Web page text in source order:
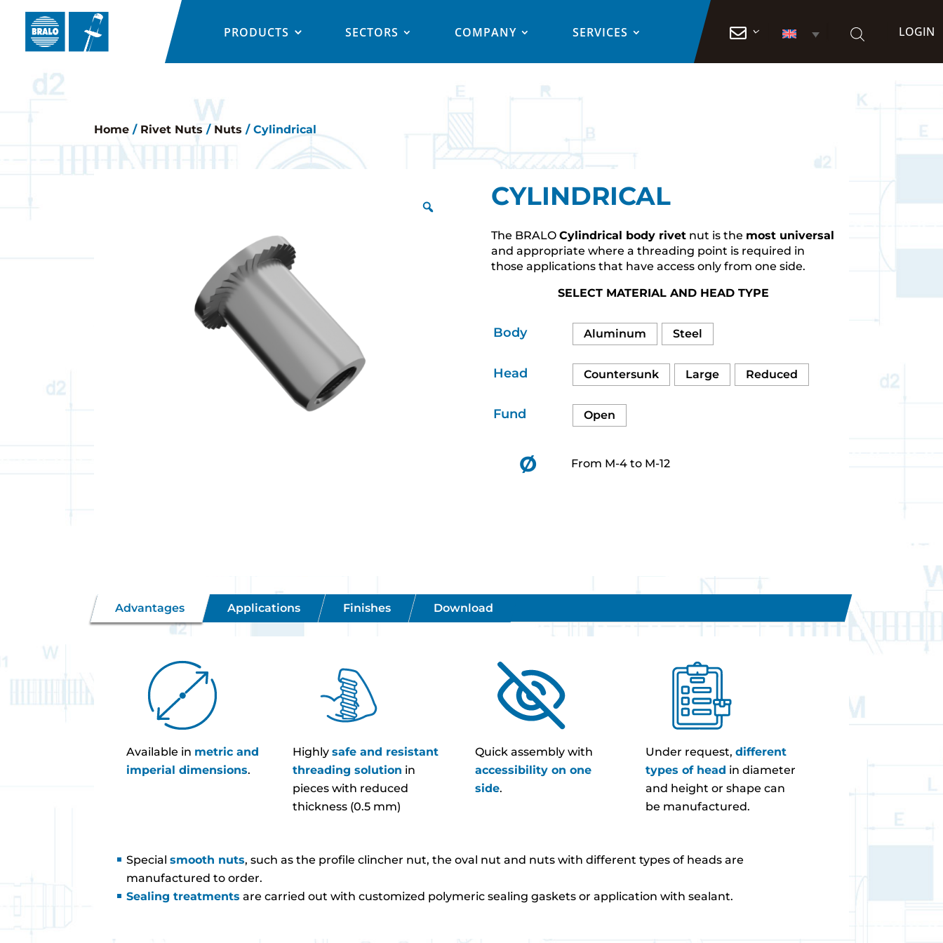
PRODUCTS SECTORS COMPANY SERVICES  LOGIN
Home / Rivet Nuts / Nuts / Cylindrical
CYLINDRICAL
The BRALOCylindrical body rivet nut is the most universal
and appropriate where a threading point is required in
those applications that have access only from one side.
SELECT MATERIAL AND HEAD TYPE
Body Aluminum Steel
Head Countersunk Large Reduced
Fund Open
Ø From M-4 to M-12
Advantages Applications Finishes Download
Available in metric and
imperial dimensions.
Highlysafe and resistant
threading solution in
pieces with reduced
thickness (0.5 mm)
Quick assembly with
accessibility on one
side.
Under request, different
types of head in diameter
and height or shape can
be manufactured.
Specialsmooth nuts, such as the profile clincher nut, the oval nut and nuts with different types of heads are
manufactured to order.
Sealing treatments are carried out with customized polymeric sealing gaskets or application with sealant.